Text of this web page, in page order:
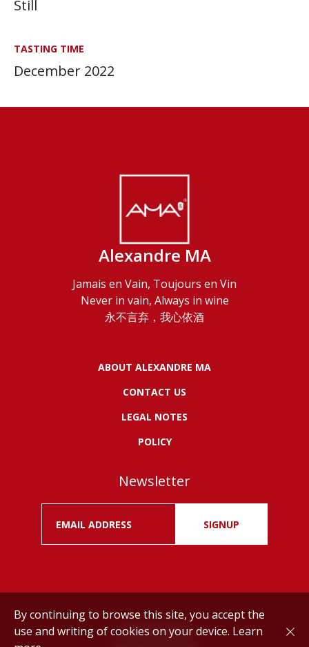
Still
TASTING TIME
December 2022
Alexandre MA
Jamais en Vain, Toujours en Vin
Never in vain, Always in wine
永不言弃，我心依酒
ABOUT ALEXANDRE MA
CONTACT US
LEGAL NOTES
POLICY
Newsletter
SIGNUP
Drink responsibly.
By continuing to browse this site, you accept the
use and writing of cookies on your device. Learn